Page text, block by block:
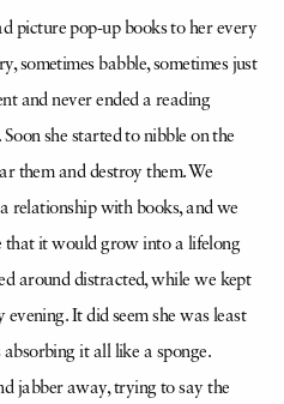
picture pop-up books to her every
sometimes babble, sometimes just
and never ended a reading
she started to nibble on the
them and destroy them. We
relationship with books, and we
that it would grow into a lifelong
around distracted, while we kept
It did seem she was least
it all like a sponge.
jabber away, trying to say the